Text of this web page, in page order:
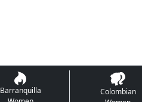
Barranquilla
Colombian